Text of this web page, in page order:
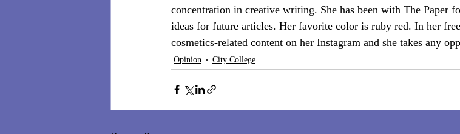
concentration in creative writing. She has been with The Paper
ideas for future articles. Her favorite color is ruby red. In her
cosmetics-related content on her Instagram and she takes any
Opinion City College